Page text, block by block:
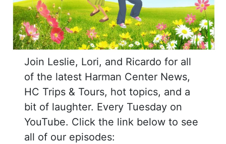
Join Leslie, Lori, and Ricardo for all
of the latest Harman Center News,
HC Trips & Tours, hot topics, and a
bit of laughter. Every Tuesday on
YouTube. Click the link below to see
all of our episodes: